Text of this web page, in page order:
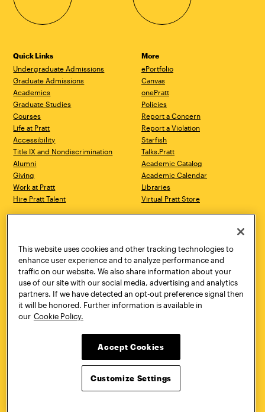
Quick Links
Undergraduate Admissions
Graduate Admissions
Academics
Graduate Studies
Courses
Life at Pratt
Accessibility
Title IX and Nondiscrimination
Alumni
Giving
Work at Pratt
Hire Pratt Talent
More
ePortfolio
Canvas
onePratt
Policies
Report a Concern
Report a Violation
Starfish
Talks.Pratt
Academic Catalog
Academic Calendar
Libraries
Virtual Pratt Store
Brooklyn, NY 11205
718.636.3600
New York, NY 10011
718.636.3600
Pratt Munson
310 Genesee Street
Utica, NY 13502
800.755.8920
Twitter YouTube
This website uses cookies and other tracking technologies to
enhance user experience and to analyze performance and
traffic on our website. We also share information about your
use of our site with our social media, advertising and analytics
partners. If we have detected an opt-out preference signal then
it will be honored. Further information is available in
our Cookie Policy.
Accept Cookies
Customize Settings